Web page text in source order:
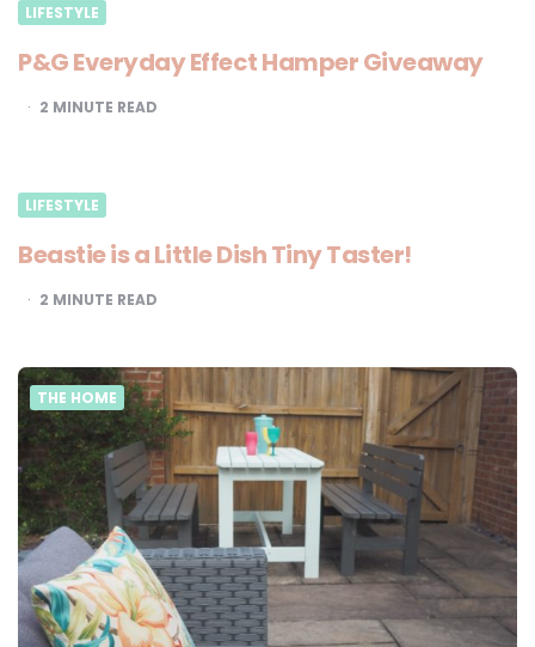
LIFESTYLE
P&G Everyday Effect Hamper Giveaway
2 MINUTE READ
LIFESTYLE
Beastie is a Little Dish Tiny Taster!
2 MINUTE READ
THE HOME